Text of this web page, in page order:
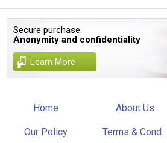
Secure purchase.
Anonymity and confidentiality
Learn More
Home About Us
Our Policy Terms & Cond...